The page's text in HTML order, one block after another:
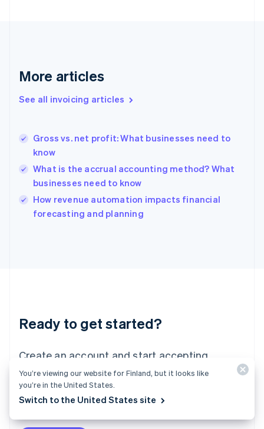
More articles
See all invoicing articles
Gross vs. net profit: What businesses need to
know
What is the accrual accounting method? What
businesses need to know
How revenue automation impacts financial
forecasting and planning
Ready to get started?
Create an account and start accepting
payments – no contracts or banking details
required. Or, contact us to design a custom
package for your business.
English
Gibraltar
Greece
English 简体中文
Hungary
English
English
Ireland
English
Lithuania
English
FrançaisDeutschEnglish
Mainland China
简体中文English
English 简体中文
Malta
You’re viewing our website for Finland, but it looks like
you’re in the United States.
Switch to the United States site